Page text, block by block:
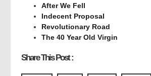
After We Fell
Indecent Proposal
Revolutionary Road
The 40 Year Old Virgin
Share This Post :